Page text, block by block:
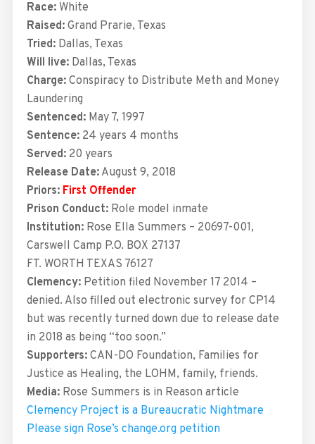
Race:White
Raised:Grand Prarie, Texas
Tried:Dallas, Texas
Will live: Dallas, Texas
Charge:Conspiracy to Distribute Meth and Money
Laundering
Sentenced:May 7, 1997
Sentence:24 years 4 months
Served:20 years
Release Date:August 9, 2018
Priors: First Offender
Prison Conduct:Role model inmate
Institution:Rose Ella Summers – 20697-001,
Carswell Camp P.O. BOX 27137
FT. WORTH TEXAS 76127
Clemency:Petition filed November 17 2014 –
denied. Also filled out electronic survey for CP14
but was recently turned down due to release date
in 2018 as being “too soon.”
Supporters:CAN-DO Foundation, Families for
Justice as Healing, the LOHM, family, friends.
Media:Rose Summers is in Reason article
Clemency Project is a Bureaucratic Nightmare
Please sign Rose’s change.org petition